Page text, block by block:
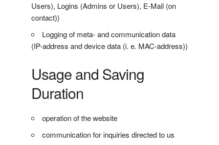
Users), Logins (Admins or Users), E-Mail (on
contact))
Logging of meta- and communication data
(IP-address and device data (i. e. MAC-address))
Usage and Saving
Duration
operation of the website
communication for inquiries directed to us